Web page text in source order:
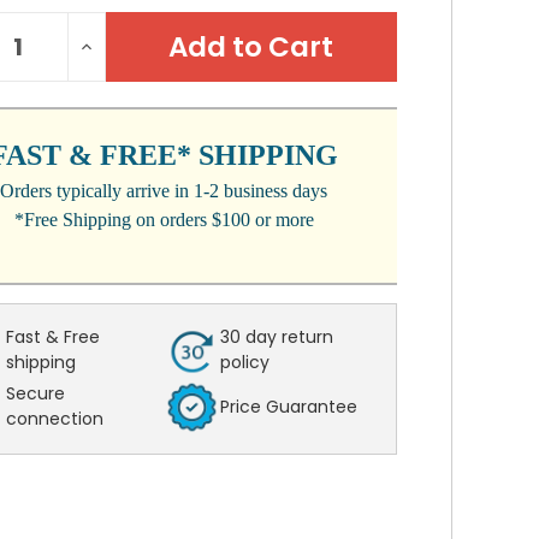
INCREASE
QUANTITY:
& FREE* SHIPPING
Orders typically arrive in 1-2 business days
*Free Shipping on orders $100 or more
Fast & Free
shipping
30 day return
policy
Secure
connection
Price Guarantee